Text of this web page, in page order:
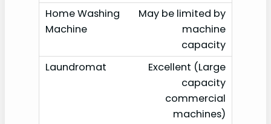
May be limited by
machine
capacity
Excellent (Large
capacity
commercial
machines)